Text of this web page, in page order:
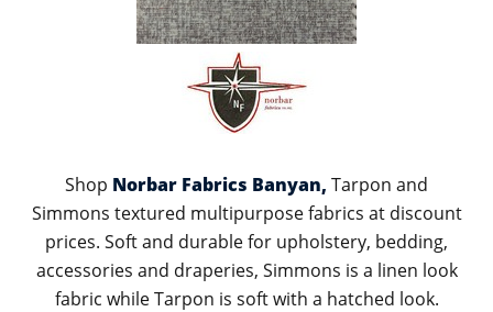
Shop Norbar Fabrics Banyan, Tarpon and
Simmons textured multipurpose fabrics at discount
prices. Soft and durable for upholstery, bedding,
accessories and draperies, Simmons is a linen look
fabric while Tarpon is soft with a hatched look.